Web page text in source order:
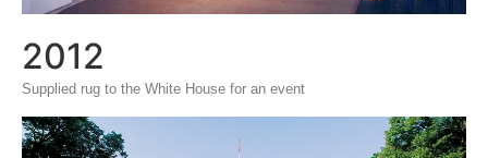
2012
Supplied rug to the White House for an event